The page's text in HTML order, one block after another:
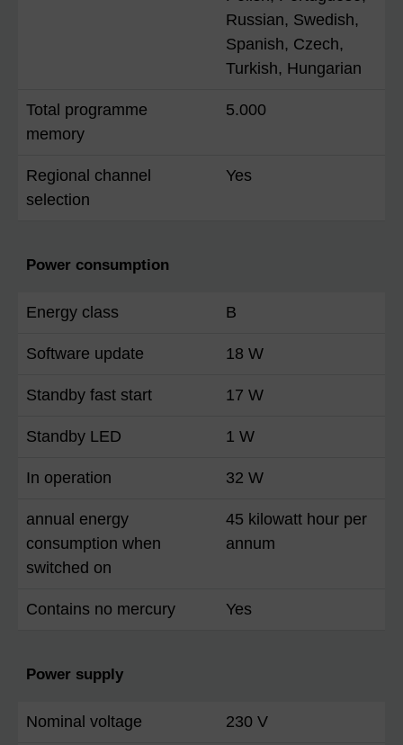
Russian, Swedish,
Spanish, Czech,
Turkish, Hungarian
Total programme
memory
5.000
Regional channel
selection
Yes
Power consumption
Energy class B
Software update 18 W
Standby fast start 17 W
Standby LED 1 W
In operation 32 W
annual energy
consumption when
switched on
45 kilowatt hour per
annum
Contains no mercury Yes
Power supply
Nominal voltage 230 V